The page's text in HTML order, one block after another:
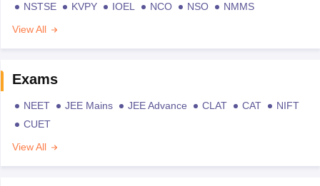
NSTSE KVPY IOEL NCO NSO
NMMS
View All
Exams
NEET JEE Mains JEE Advance CLAT CAT
NIFT
CUET
View All